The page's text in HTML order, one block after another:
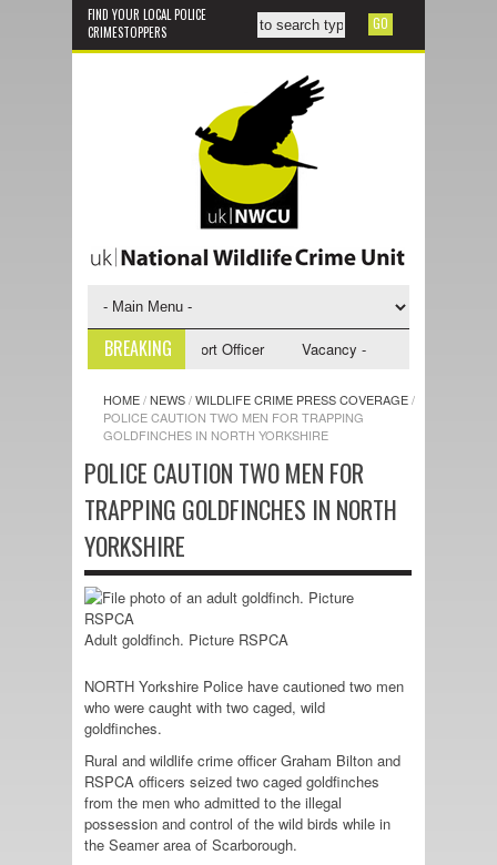
FIND YOUR LOCAL POLICE
CRIMESTOPPERS
BREAKING
- NWCU Investigative Support Officer Vacancy - NWCU Intelligence
HOME/NEWS/WILDLIFE CRIME PRESS COVERAGE/
POLICE CAUTION TWO MEN FOR TRAPPING
GOLDFINCHES IN NORTH YORKSHIRE
POLICE CAUTION TWO MEN FOR
TRAPPING GOLDFINCHES IN NORTH
YORKSHIRE
Adult goldfinch. Picture RSPCA
NORTH Yorkshire Police have cautioned two men
who were caught with two caged, wild
goldfinches.
Rural and wildlife crime officer Graham Bilton and
RSPCA officers seized two caged goldfinches
from the men who admitted to the illegal
possession and control of the wild birds while in
the Seamer area of Scarborough.